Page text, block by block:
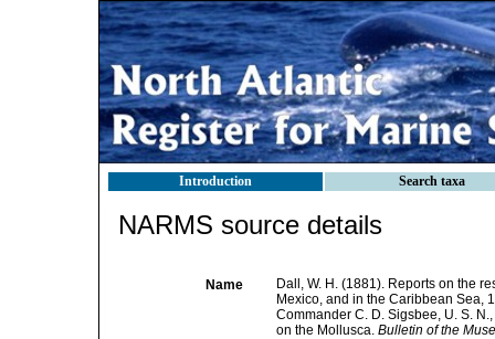
Introduction Search taxa
NARMS source details
Name
Dall, W. H. (1881). Reports on the
Mexico, and in the Caribbean Sea,
Commander C. D. Sigsbee, U. S.
on the Mollusca. Bulletin of the